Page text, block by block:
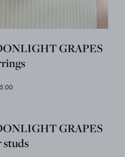
GRAPES
GRAPES
studs